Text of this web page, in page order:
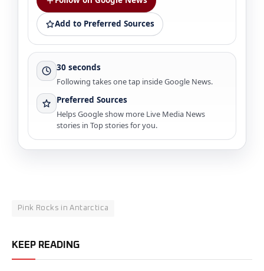
Add to Preferred Sources
30 seconds
Following takes one tap inside Google News.
Preferred Sources
Helps Google show more Live Media News
stories in Top stories for you.
Pink Rocks in Antarctica
KEEP READING